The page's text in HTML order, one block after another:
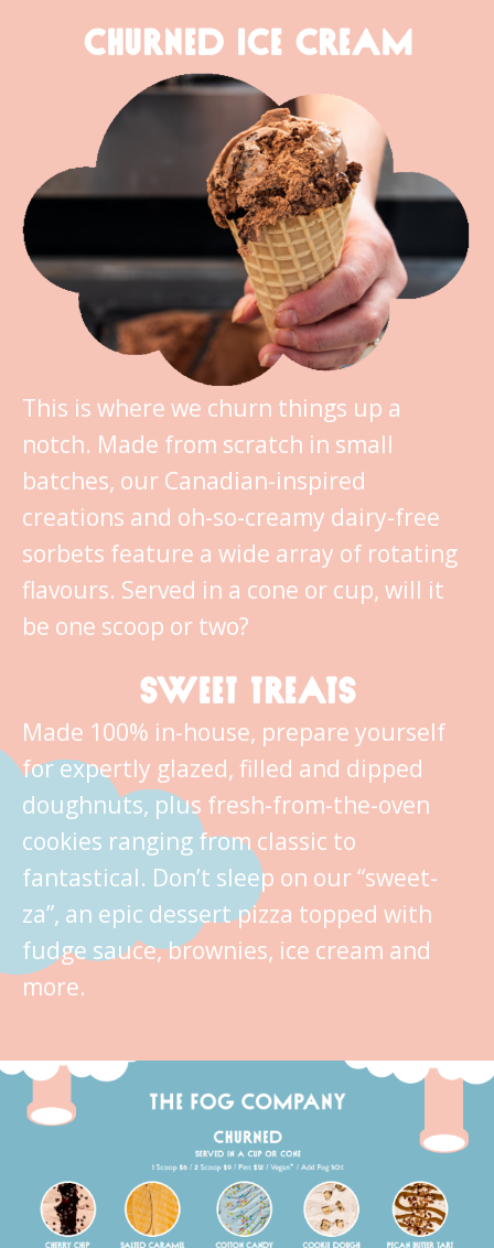
CHURNED ICE CREAM
This is where we churn things up a
notch. Made from scratch in small
batches, our Canadian-inspired
creations and oh-so-creamy dairy-free
sorbets feature a wide array of rotating
flavours. Served in a cone or cup, will it
be one scoop or two?
SWEET TREATS
Made 100% in-house, prepare yourself
for expertly glazed, filled and dipped
doughnuts, plus fresh-from-the-oven
cookies ranging from classic to
fantastical. Don’t sleep on our “sweet-
za”, an epic dessert pizza topped with
fudge sauce, brownies, ice cream and
more.